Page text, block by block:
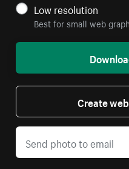
Low resolution
Best for small web
Create